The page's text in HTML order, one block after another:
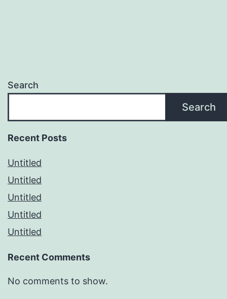
Search
Search
Recent Posts
Untitled
Untitled
Untitled
Untitled
Untitled
Recent Comments
No comments to show.